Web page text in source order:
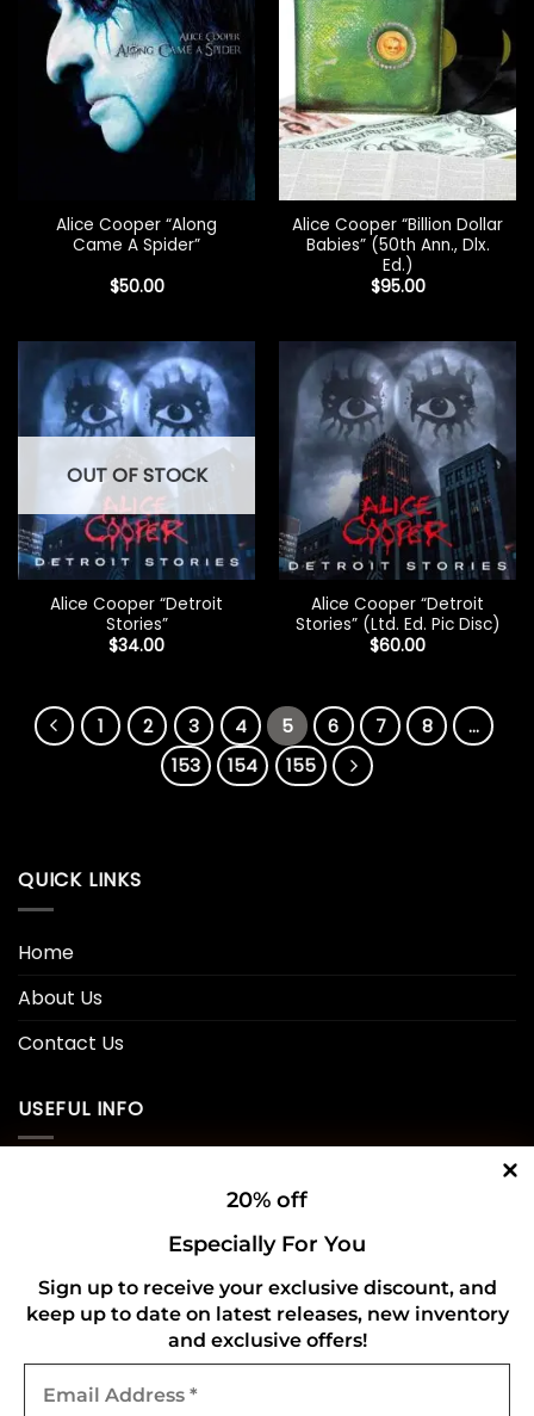
Alice Cooper “Along
Came A Spider”
$50.00
Alice Cooper “Billion Dollar
Babies” (50th Ann., Dlx.
Ed.)
$95.00
OUT OF STOCK
Alice Cooper “Detroit
Stories”
$34.00
Alice Cooper “Detroit
Stories” (Ltd. Ed. Pic Disc)
$60.00
20% off
Especially For You
Sign up to receive your exclusive discount, and
keep up to date on latest releases, new inventory
and exclusive offers!
Address
1 2 3 4 5 6 7 8
…
153
154 155
QUICK LINKS
Home
About Us
Contact Us
USEFUL INFO
Refund and Returns Policy
CONNECT WITH US